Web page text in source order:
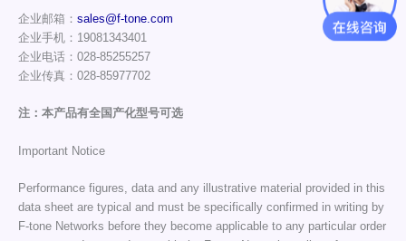
企业邮箱： sales@f-tone.com
企业手机：19081343401
企业电话：028-85255257
企业传真：028-85977702
注：本产品有全国产化型号可选
Important Notice
Performance figures, data and any illustrative material provided in this
data sheet are typical and must be specifically confirmed in writing by
F-tone Networks before they become applicable to any particular order